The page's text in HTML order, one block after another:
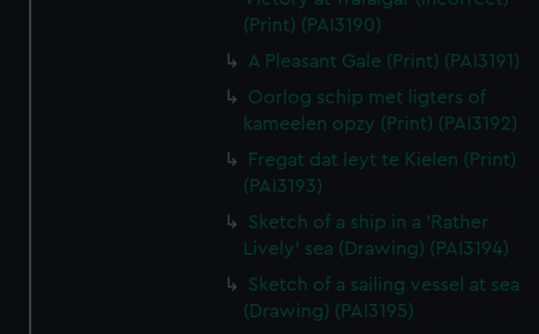
(Print) (PAI3190)
A Pleasant Gale (Print) (PAI3191)
Oorlog schip met ligters of
kameelen opzy (Print) (PAI3192)
Fregat dat leyt te Kielen (Print)
(PAI3193)
Sketch of a ship in a 'Rather
Lively' sea (Drawing) (PAI3194)
Sketch of a sailing vessel at sea
(Drawing) (PAI3195)